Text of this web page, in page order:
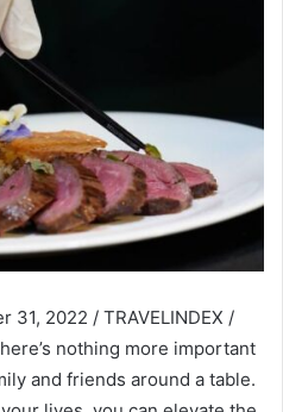
31, 2022 / TRAVELINDEX /
nothing more important
and friends around a table.